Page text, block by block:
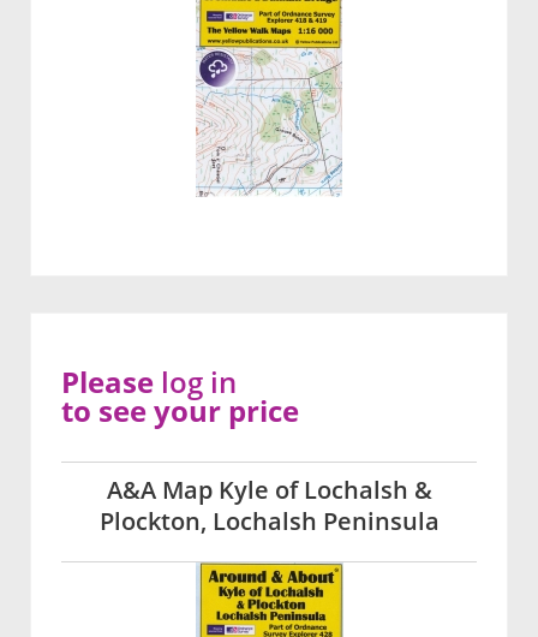
A&A Map Kyle of Lochalsh &
Plockton, Lochalsh Peninsula
Please log in
to see your price